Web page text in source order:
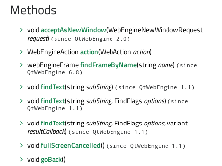
Methods
voidacceptAsNewWindow(WebEngineNewWindowRequest
request) (since QtWebEngine 2.0)
WebEngineActionaction(WebAction action)
webEngineFramefindFrameByName(stringname) (since
QtWebEngine 6.8)
voidfindText(stringsubString) (since QtWebEngine 1.1)
voidfindText(stringsubString, FindFlags options) (since
QtWebEngine 1.1)
voidfindText(stringsubString, FindFlags options, variant
resultCallback) (since QtWebEngine 1.1)
voidfullScreenCancelled() (since QtWebEngine 1.1)
voidgoBack()